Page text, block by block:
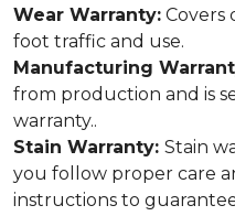
Wear Warranty: Covers
foot traffic and use.
Manufacturing
from production and is
warranty..
Stain Warranty: Stain
you follow proper care
instructions to